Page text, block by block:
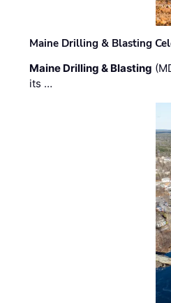
Maine Drilling & Blasting
Maine Drilling & Blasting
its …